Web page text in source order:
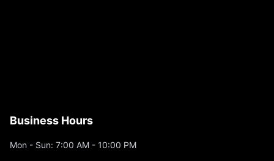
Business Hours
Mon - Sun: 7:00 AM - 10:00 PM